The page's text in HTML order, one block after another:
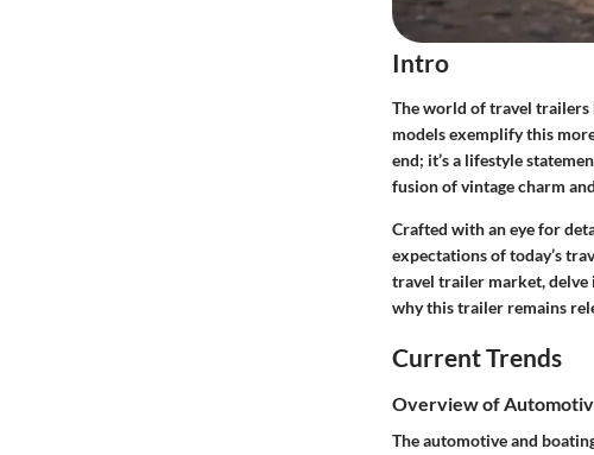
Intro
The world of travel trailers
models exemplify this
end; it’s a lifestyle
fusion of vintage charm
Crafted with an eye for
expectations of today’s
travel trailer market, delve
why this trailer remains
Current Trends
Overview of
The automotive and